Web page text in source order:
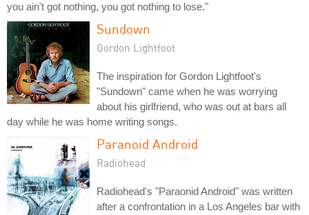
you ain't got nothing, you got nothing to lose."
Sundown
Gordon Lightfoot
The inspiration for Gordon Lightfoot's
"Sundown" came when he was worrying
about his girlfriend, who was out at bars all
day while he was home writing songs.
Paranoid Android
Radiohead
Radiohead's "Paraonid Android" was written
after a confrontation in a Los Angeles bar with